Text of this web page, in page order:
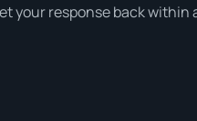
your response back